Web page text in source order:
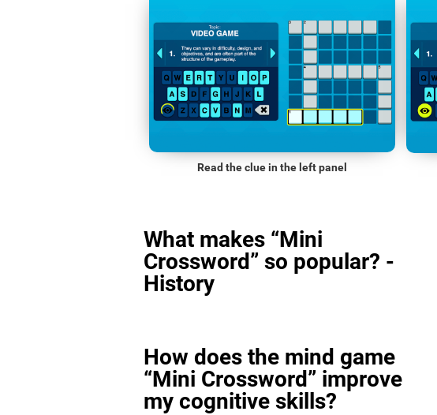
Read the clue in the left panel
What makes “Mini
Crossword” so popular? -
History
How does the mind game
“Mini Crossword” improve
my cognitive skills?